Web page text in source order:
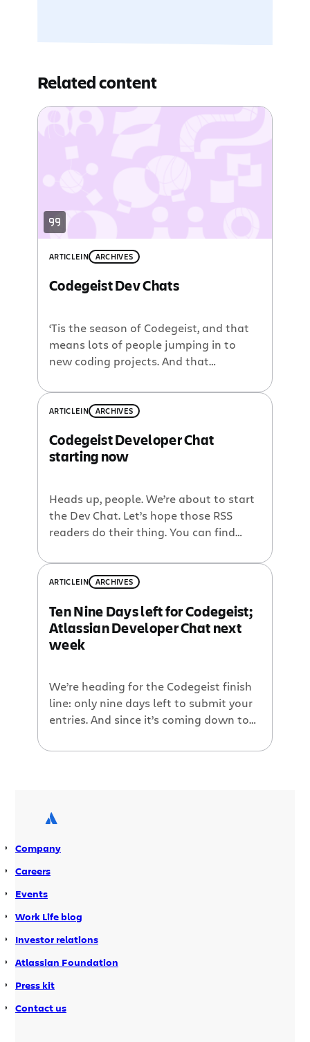
Related content
ARTICLEIN ARCHIVES
Codegeist Dev Chats
‘Tis the season of Codegeist, and that
means lots of people jumping in to
new coding projects. And that
to make sure that you get lots of
answers, we’re going to be holding
about plugin development, code
questions, or anything else that […]
ARTICLEIN ARCHIVES
Codegeist Developer Chat
starting now
Heads up, people. We’re about to start
the Dev Chat. Let’s hope those RSS
readers do their thing. You can find
http://chat.atlassian.com
ARTICLEIN ARCHIVES
Ten Nine Days left for Codegeist;
Atlassian Developer Chat next
week
We’re heading for the Codegeist finish
line: only nine days left to submit your
entries. And since it’s coming down to
frantically-coding plugin developers
Company
Careers
Events
Work Life blog
Investor relations
Atlassian Foundation
Press kit
Contact us